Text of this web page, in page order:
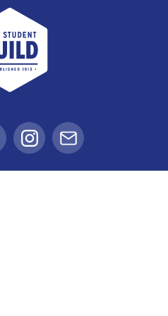
UWA Student Guild
Instagram
Email